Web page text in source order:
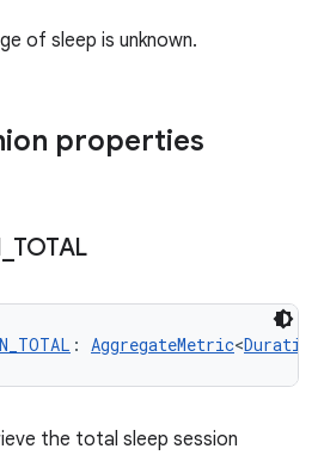
of sleep is unknown.
properties
TOTAL
: AggregateMetric<
the total sleep session